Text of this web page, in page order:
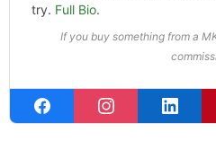
try. Full Bio.
If you buy something from a